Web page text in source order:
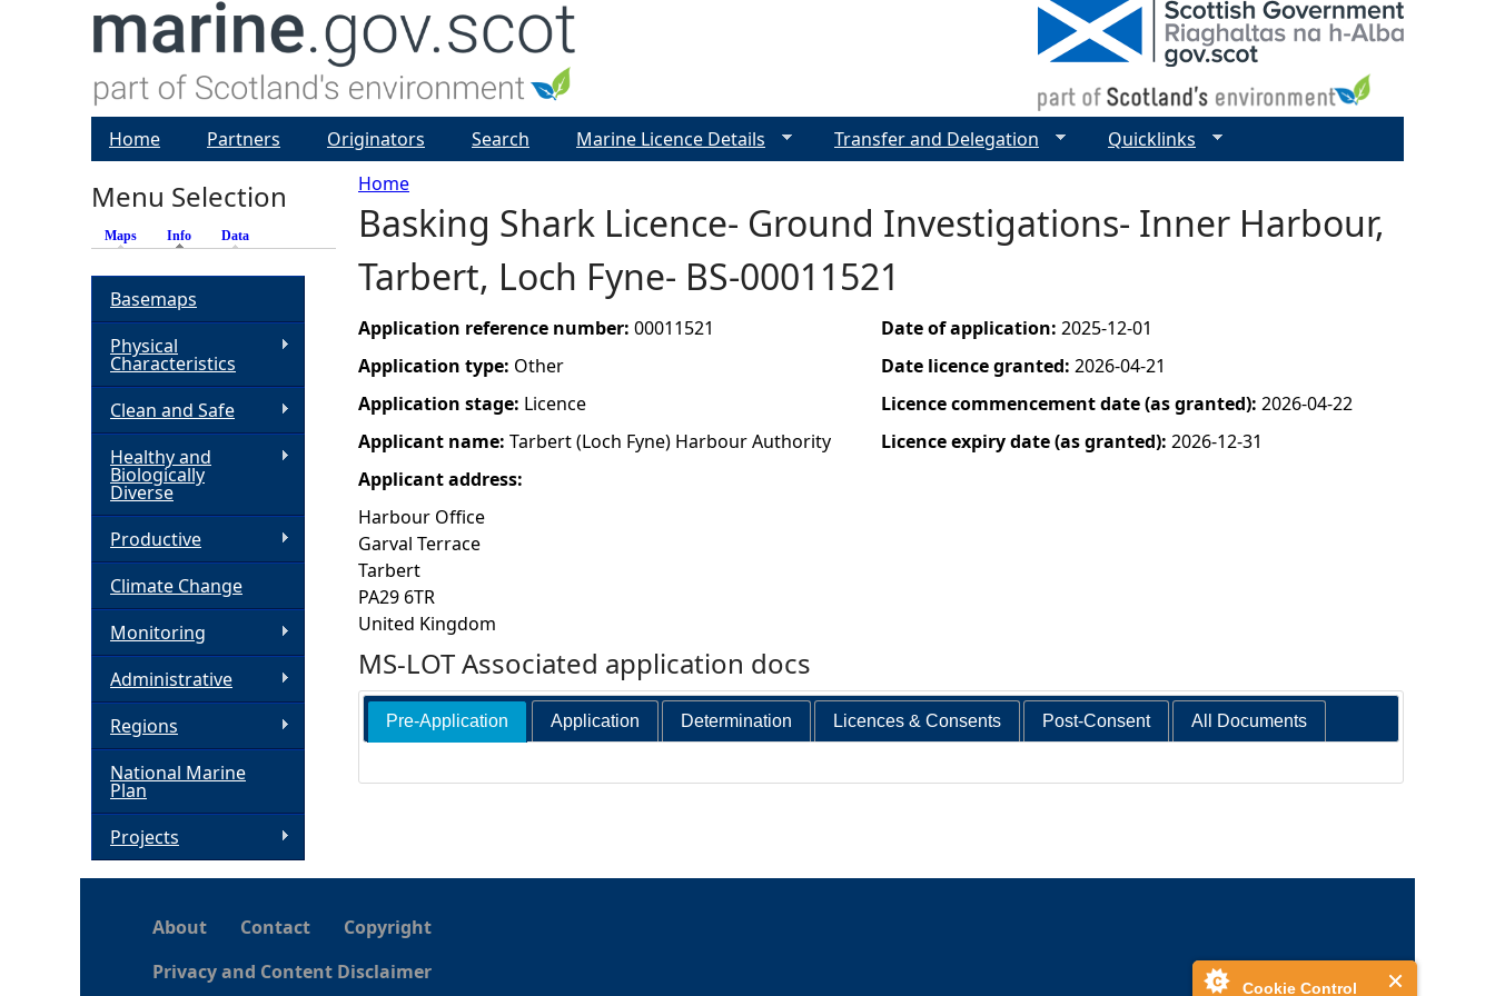
Cookie Control
Y
o
u
a
r
e
h
e
r
e
Home
Basking Shark Licence- Ground Investigations- Inner Harbour,
Tarbert, Loch Fyne- BS-00011521
Application reference number: 00011521
Application type: Other
Application stage: Licence
Applicant name: Tarbert (Loch Fyne) Harbour Authority
Applicant address:
Harbour Office
Garval Terrace
Tarbert
PA29 6TR
United Kingdom
Date of application: 2025-12-01
Date licence granted: 2026-04-21
Licence commencement date (as granted): 2026-04-22
Licence expiry date (as granted): 2026-12-31
MS-LOT Associated application docs
Pre-Application Application Determination Licences & Consents Post-Consent All Documents
Home Partners Originators Search Marine Licence Details Transfer and Delegation Quicklinks
Menu Selection
Maps Info (active tab)
Data
Basemaps
Physical
Characteristics
Clean and Safe
Healthy and
Biologically
Diverse
Productive
Climate Change
Monitoring
Administrative
Regions
National Marine
Plan
Projects
About Contact
Copyright
Privacy and Content Disclaimer